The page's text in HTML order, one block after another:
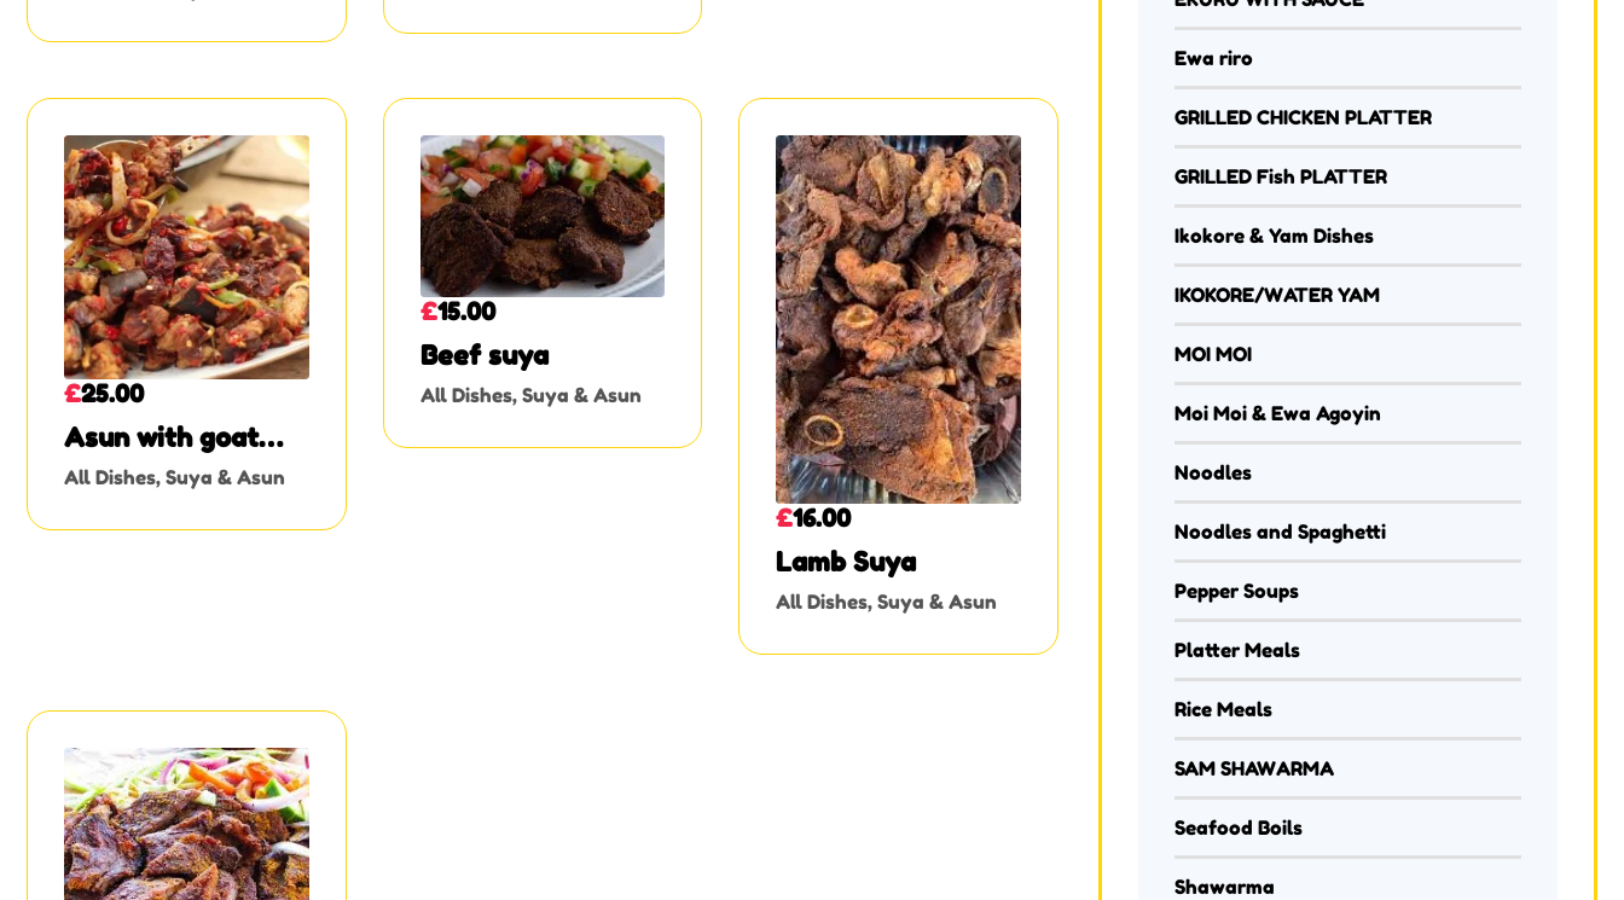
Asun with goat
skin
All Dishes, Suya & Asun
£25.00
Beef suya
All Dishes, Suya & Asun
£15.00
Lamb Suya
All Dishes,Suya & Asun
£16.00
Ewa riro
GRILLED CHICKEN PLATTER
GRILLED Fish PLATTER
Ikokore & Yam Dishes
IKOKORE/WATER YAM
MOI MOI
Moi Moi & Ewa Agoyin
Noodles
Noodles and Spaghetti
Pepper Soups
Platter Meals
Rice Meals
SAM SHAWARMA
Seafood Boils
Shawarma